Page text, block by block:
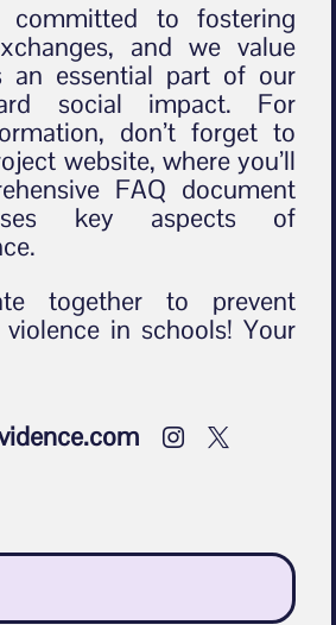
to fostering
and we value
an essential part of our
social impact. For
don’t forget to
website, where you’ll
FAQ document
key aspects of
together to prevent
violence in schools! Your
 